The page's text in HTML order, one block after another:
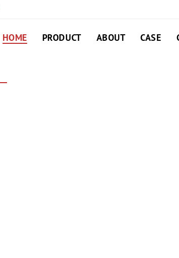
HOME PRODUCT ABOUT CASE